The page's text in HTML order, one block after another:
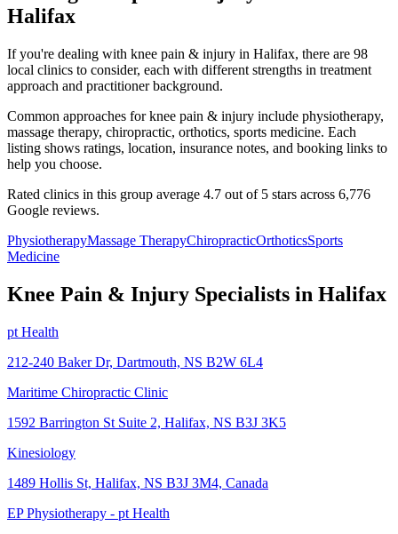
Halifax
If you're dealing with knee pain & injury in Halifax, there are 98
local clinics to consider, each with different strengths in treatment
approach and practitioner background.
Common approaches for knee pain & injury include physiotherapy,
massage therapy, chiropractic, orthotics, sports medicine. Each
listing shows ratings, location, insurance notes, and booking links to
help you choose.
Rated clinics in this group average 4.7 out of 5 stars across 6,776
Google reviews.
PhysiotherapyMassage TherapyChiropracticOrthoticsSports
Medicine
Knee Pain & Injury Specialists in Halifax
pt Health
212-240 Baker Dr, Dartmouth, NS B2W 6L4
Maritime Chiropractic Clinic
1592 Barrington St Suite 2, Halifax, NS B3J 3K5
Kinesiology
1489 Hollis St, Halifax, NS B3J 3M4, Canada
EP Physiotherapy - pt Health